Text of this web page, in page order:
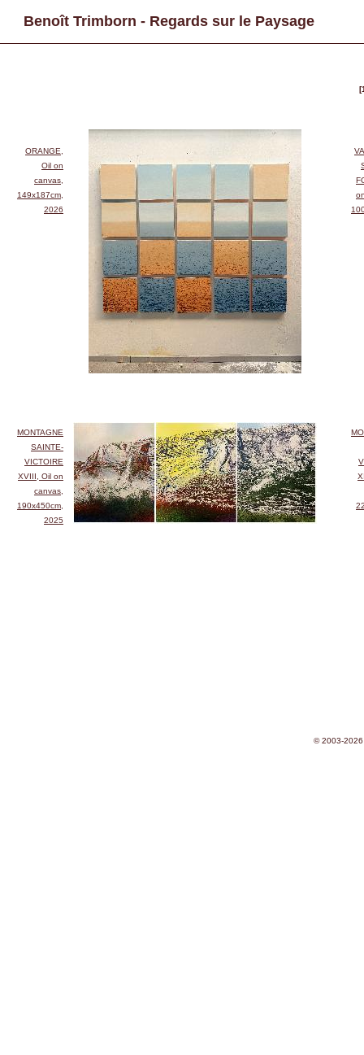
Benoît Trimborn - Regards sur le Paysage
ORANGE,
Oil on
canvas,
149x187cm,
2026
MONTAGNE
SAINTE-
VICTOIRE
XVIII, Oil on
canvas,
190x450cm,
2025
© 2003-